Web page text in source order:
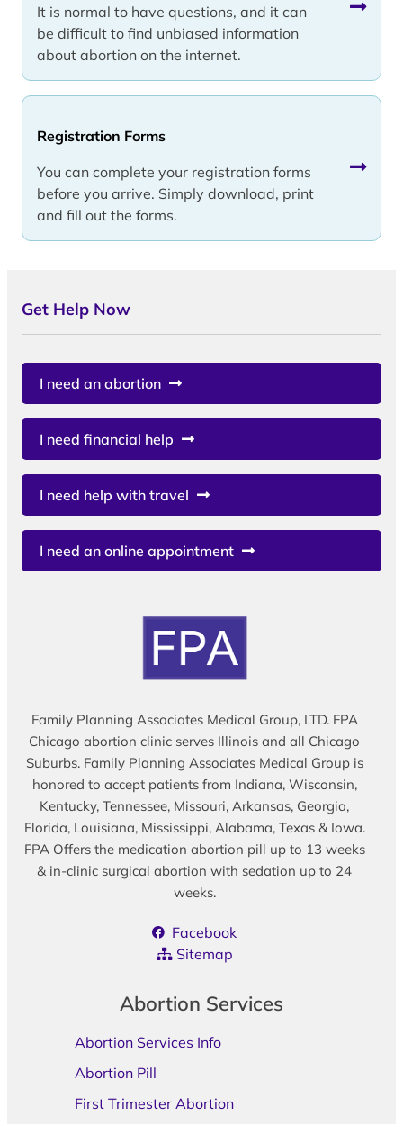
It is normal to have questions, and it can
be difficult to find unbiased information
about abortion on the internet.
Registration Forms
You can complete your registration forms
before you arrive. Simply download, print
and fill out the forms.
Get Help Now
I need an abortion
I need financial help
I need help with travel
I need an online appointment
Family Planning Associates Medical Group, LTD. FPA
Chicago abortion clinic serves Illinois and all Chicago
Suburbs. Family Planning Associates Medical Group is
honored to accept patients from Indiana, Wisconsin,
Kentucky, Tennessee, Missouri, Arkansas, Georgia,
Florida, Louisiana, Mississippi, Alabama, Texas & Iowa.
FPA Offers the medication abortion pill up to 13 weeks
& in-clinic surgical abortion with sedation up to 24
weeks.
Facebook
Sitemap
Abortion Services
Abortion Services Info
Abortion Pill
First Trimester Abortion